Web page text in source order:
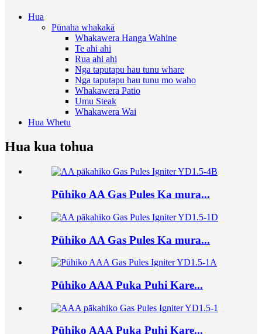
Hua
Pūnaha whakakā
Whakawera Hanga Wahine
Te ahi ahi
Rua ahi ahi
Nga taputapu hau tunu whare
Nga taputapu hau tunu mo waho
Whakawera Patio
Umu Steak
Whakawera Wai
Hua Whetu
Hua kua tohua
Pūhiko AA Gas Pules Ka mura...
Pūhiko AA Gas Pules Ka mura...
Pūhiko AAA Puka Puhi Kare...
Pūhiko AAA Puka Puhi Kare...